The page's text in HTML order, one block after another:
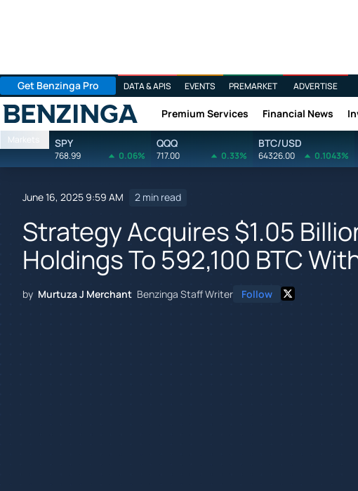
Get Benzinga Pro DATA & APIS EVENTS PREMARKET ADVERTISE
Benzinga Premium Services Financial News
Markets SPY
768.99 0.06%
QQQ
717.00 0.33%
BTC/USD
64326.00 0.1043%
June 16, 2025 9:59 AM 2 min read
Strategy Acquires $1.05
Holdings To 592,100 BTC
by Murtuza J Merchant Benzinga Staff Writer Follow